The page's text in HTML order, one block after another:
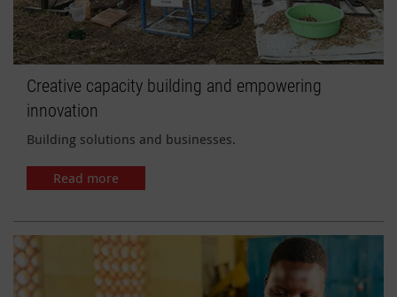
Creative capacity building and empowering
innovation
Building solutions and businesses.
Read more